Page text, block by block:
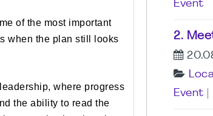
of the most important
when the plan still looks
where progress
the ability to read the
Event
2.
Event